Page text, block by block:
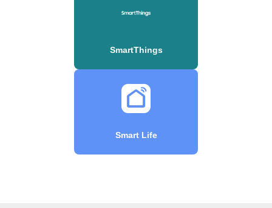
SmartThings
Smart Life